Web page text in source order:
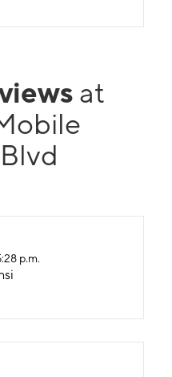
at
p.m.